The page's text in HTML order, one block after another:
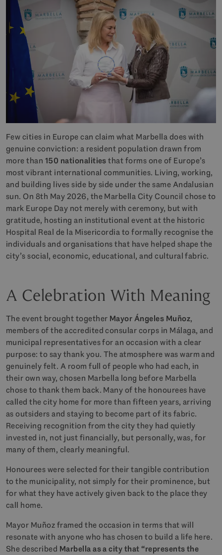
Few cities in Europe can claim what Marbella does with
genuine conviction: a resident population drawn from
more than 150 nationalitiesthat forms one of Europe’s
most vibrant international communities. Living, working,
and building lives side by side under the same Andalusian
sun. On 8th May 2026, the Marbella City Council chose to
mark Europe Day not merely with ceremony, but with
gratitude, hosting an institutional event at the historic
Hospital Real de la Misericordia to formally recognise the
individuals and organisations that have helped shape the
city’s social, economic, educational, and cultural fabric.
A Celebration With Meaning
The event brought together Mayor Ángeles Muñoz,
members of the accredited consular corps in Málaga, and
municipal representatives for an occasion with a clear
purpose: to say thank you. The atmosphere was warm and
genuinely felt. A room full of people who had each, in
their own way, chosen Marbella long before Marbella
chose to thank them back. Many of the honourees have
called the city home for more than fifteen years, arriving
as outsiders and staying to become part of its fabric.
Receiving recognition from the city they had quietly
invested in, not just financially, but personally, was, for
many of them, clearly meaningful.
Honourees were selected for their tangible contribution
to the municipality, not simply for their prominence, but
for what they have actively given back to the place they
call home.
Mayor Muñoz framed the occasion in terms that will
resonate with anyone who has chosen to build a life here.
She described Marbella as a city that “represents the